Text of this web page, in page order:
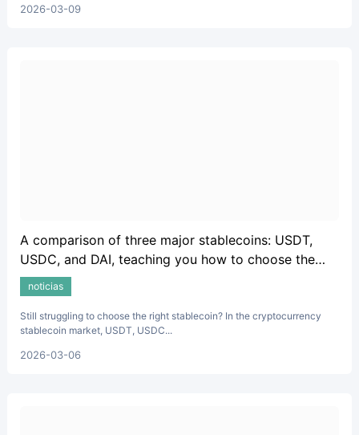
2026-03-09
A comparison of three major stablecoins: USDT,
USDC, and DAI, teaching you how to choose the
safest option.
noticias
Still struggling to choose the right stablecoin? In the cryptocurrency
stablecoin market, USDT, USDC...
2026-03-06